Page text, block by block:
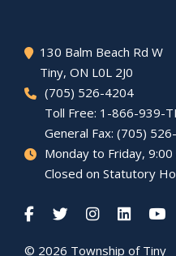
130 Balm Beach Rd W
Tiny, ON L0L 2J0
(705) 526-4204
Toll Free: 1-866-939-
General Fax: (705)
Monday to Friday,
Closed on Statutory
© 2026 Township of Tiny